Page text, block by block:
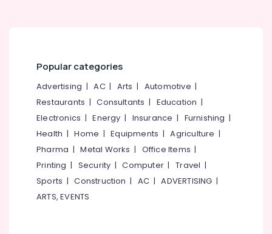
Dealers
Kozhikode
Popular categories
Advertising |AC| Arts | Automotive |
Restaurants |Consultants | Education |
Electronics |Energy | Insurance | Furnishing |
Health |Home |Equipments |Agriculture |
Pharma |Metal Works | Office Items |
Printing | Security |Computer |Travel |
Sports |Construction | AC |ADVERTISING |
ARTS, EVENTS